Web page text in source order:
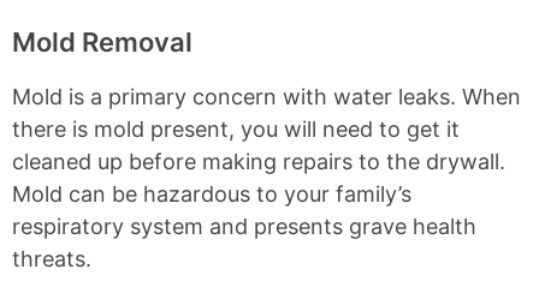
Mold Removal
Mold is a primary concern with water leaks. When
there is mold present, you will need to get it
cleaned up before making repairs to the drywall.
Mold can be hazardous to your family’s
respiratory system and presents grave health
threats.